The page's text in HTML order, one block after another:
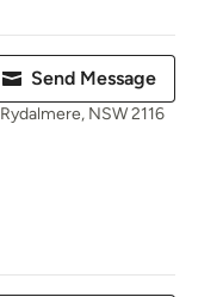
Send Message
Rydalmere, NSW 2116